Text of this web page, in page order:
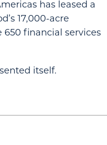
has leased a
17,000-acre
650 financial services
itself.